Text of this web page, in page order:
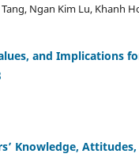
Ngan Kim Lu, Khanh
and Implications
Knowledge,